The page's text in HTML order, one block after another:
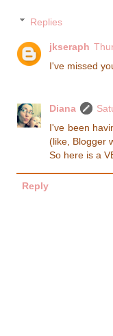
Replies
jkseraph
I've missed
Diana
I've been
(like, Blogger
So here is a
Reply